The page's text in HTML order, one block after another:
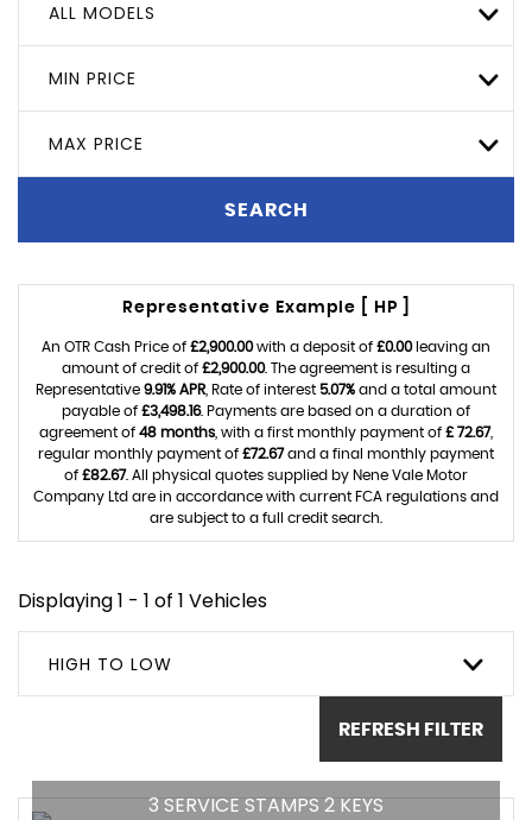
ALL MODELS
MIN PRICE
MAX PRICE
SEARCH
Representative Example [ HP ]
An OTR Cash Price of £2,900.00with a deposit of £0.00leaving an
amount of credit of £2,900.00. The agreement is resulting a
Representative 9.91% APR , Rate of interest 5.07% and a total amount
payable of £3,498.16. Payments are based on a duration of
agreement of 48 months , with a first monthly payment of £ 72.67,
regular monthly payment of £72.67and a final monthly payment
of £82.67. All physical quotes supplied by Nene Vale Motor
Company Ltd are in accordance with current FCA regulations and
are subject to a full credit search.
Displaying 1 - 1 of 1 Vehicles
HIGH TO LOW
REFRESH FILTER
3 SERVICE STAMPS 2 KEYS